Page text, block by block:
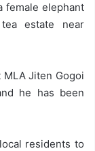
female elephant
estate near
Jiten Gogoi
he has been
residents to